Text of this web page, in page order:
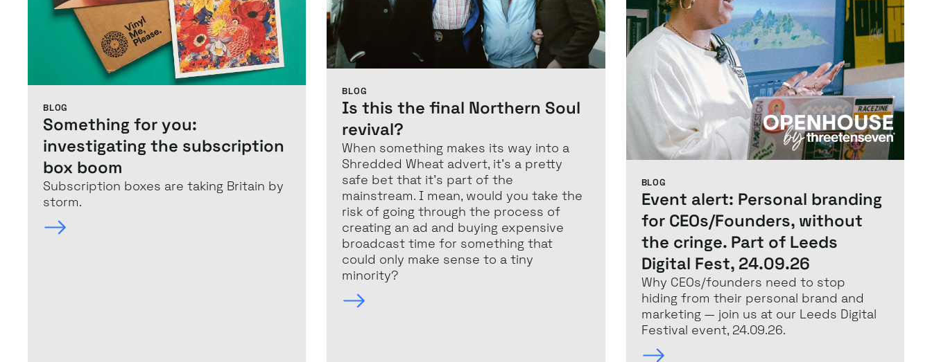
BLOG
Something for you:
investigating the subscription
box boom
Subscription boxes are taking Britain by
storm.
BLOG
Is this the final Northern Soul
revival?
When something makes its way into a
Shredded Wheat advert, it’s a pretty
safe bet that it’s part of the
mainstream. I mean, would you take the
risk of going through the process of
creating an ad and buying expensive
broadcast time for something that
could only make sense to a tiny
minority?
BLOG
Event alert: Personal branding
for CEOs/Founders, without
the cringe. Part of Leeds
Digital Fest, 24.09.26
Why CEOs/founders need to stop
hiding from their personal brand and
marketing — join us at our Leeds Digital
Festival event, 24.09.26.